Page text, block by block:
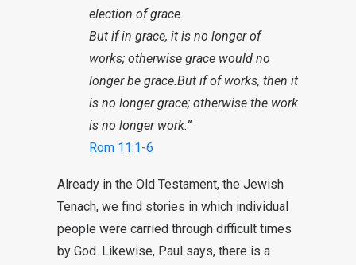
election of grace.
But if in grace, it is no longer of
works; otherwise grace would no
longer be grace.But if of works, then it
is no longer grace; otherwise the work
is no longer work.”
Rom 11:1-6
Already in the Old Testament, the Jewish
Tenach, we find stories in which individual
people were carried through difficult times
by God. Likewise, Paul says, there is a